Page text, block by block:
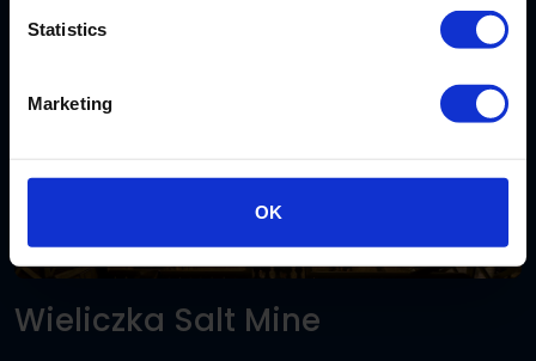
Please accept each type of cookie by ticking the box
Statistics
Marketing
OK
Wieliczka Salt Mine